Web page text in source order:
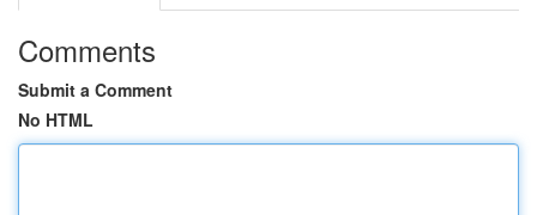
Comments
Submit a Comment
No HTML